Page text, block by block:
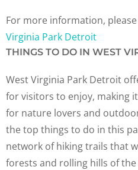
For more information,
Virginia Park Detroit
THINGS TO DO IN WEST
West Virginia Park Detroit
for visitors to enjoy, making
for nature lovers and
the top things to do in this
network of hiking trails that
forests and rolling hills of